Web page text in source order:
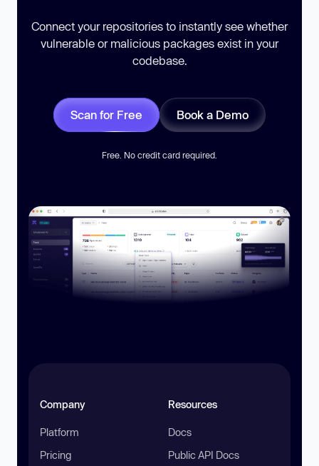
Connect your repositories to instantly see whether
vulnerable or malicious packages exist in your
codebase.
Scan for Free Book a Demo
Free. No credit card required.
Company
Platform
Pricing
Resources
Docs
Public API Docs